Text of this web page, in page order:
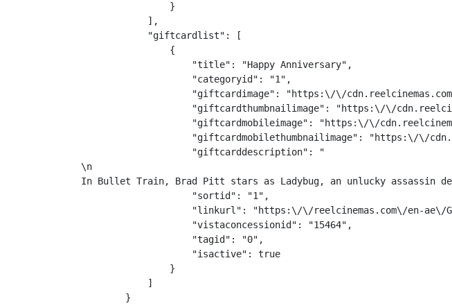
                }
            ],
            "giftcardlist": [
                {
                    "title": "Happy Anniversary",
                    "categoryid": "1",
"giftcardimage": "https:\/\/
"giftcardthumbnailimage": "https:\/\/
"giftcardmobileimage": "https:\/\/
"giftcardmobilethumbnailimage": "https:\/\/
                    "giftcarddescription": "
\n
In Bullet Train, Brad Pitt stars as Ladybug, an unlucky assassin
                    "sortid": "1",
"linkurl": "https:\/\/reelcinemas.com\/en-ae\/
                    "vistaconcessionid": "15464",
                    "tagid": "0",
                    "isactive": true
                }
            ]
        }